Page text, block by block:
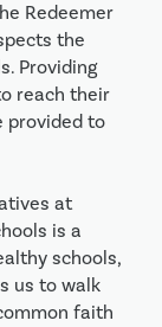
Redeemer
the
Providing
reach their
provided to
at
is a
schools,
us to walk
faith